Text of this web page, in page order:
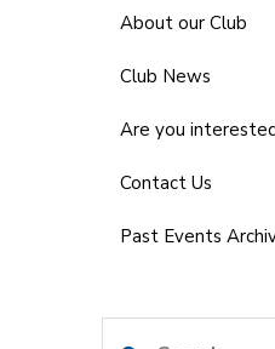
About our Club
Club News
Are you
Contact Us
Past Events